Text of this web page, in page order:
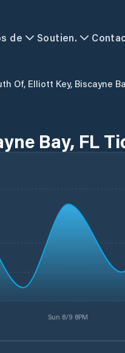
de Soutien.
Of, Elliott Key, Biscayne
Bay, FL
Sun 8/9 8PM